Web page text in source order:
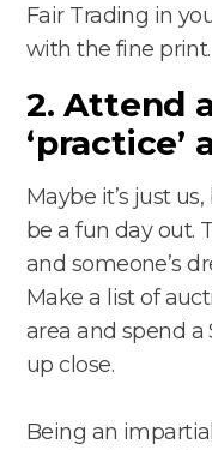
Fair Trading in
with the fine print.
2. Attend
‘practice’
Maybe it’s just
be a fun day out.
and someone’s
Make a list of
area and spend a
up close.
Being an